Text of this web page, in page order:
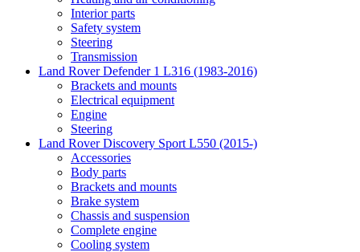
Interior parts
Safety system
Steering
Transmission
Land Rover Defender 1 L316 (1983-2016)
Brackets and mounts
Electrical equipment
Engine
Steering
Land Rover Discovery Sport L550 (2015-)
Accessories
Body parts
Brackets and mounts
Brake system
Chassis and suspension
Complete engine
Cooling system